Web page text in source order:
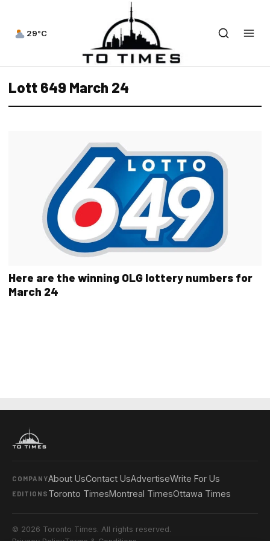
29°C
Lott 649 March 24
Here are the winning OLG lottery numbers for
March 24
COMPANYAbout UsContact UsAdvertiseWrite For Us
EDITIONS Toronto TimesMontreal TimesOttawa Times
© 2026 Toronto Times. All rights reserved.